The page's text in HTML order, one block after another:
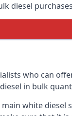
diesel
who can
in bulk
main white